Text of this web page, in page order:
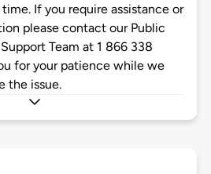
If you require assistance or
please contact our Public
Team at 1 866 338
for your patience while we
the issue.